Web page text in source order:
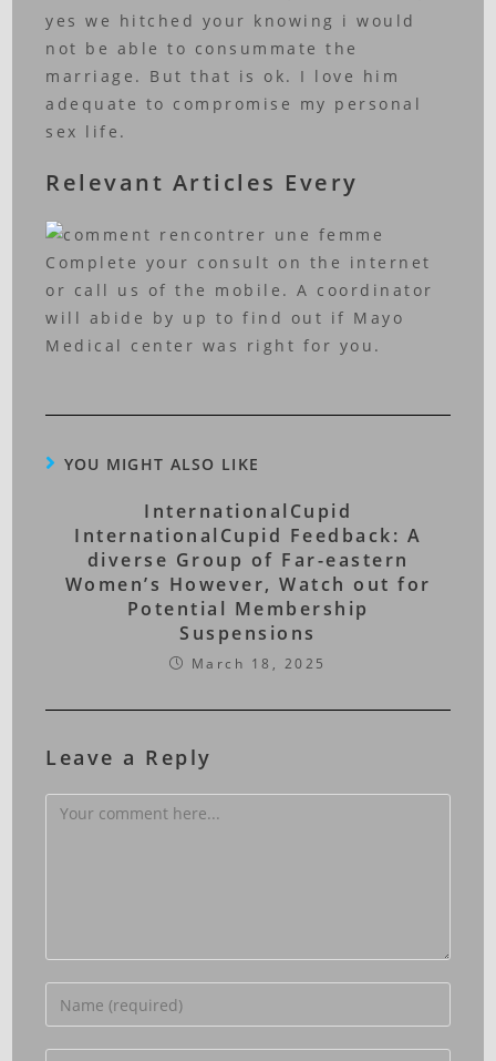
yes we hitched your knowing i would
not be able to consummate the
marriage. But that is ok. I love him
adequate to compromise my personal
sex life.
Relevant Articles Every
Complete your consult on the internet
or call us of the mobile. A coordinator
will abide by up to find out if Mayo
Medical center was right for you.
YOU MIGHT ALSO LIKE
InternationalCupid
InternationalCupid Feedback: A
diverse Group of Far-eastern
Women’s However, Watch out for
Potential Membership
Suspensions
March 18, 2025
Leave a Reply